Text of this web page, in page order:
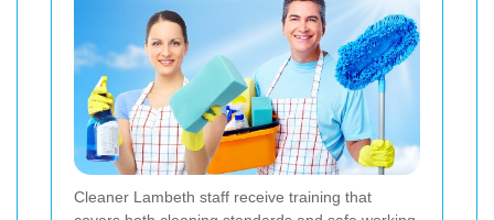
Cleaner Lambeth staff receive training that